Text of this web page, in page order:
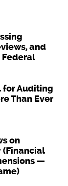
and
Federal
for Auditing
Than Ever
on
(Financial
—